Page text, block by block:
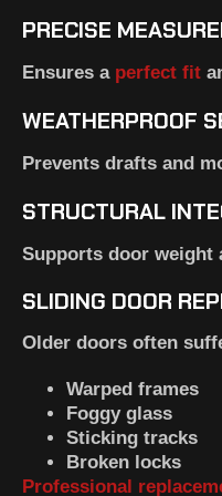
PRECISE
Ensures a perfect fit
WEATHERPROOF
Prevents drafts and
STRUCTURAL
Supports door weight
SLIDING DOOR
Older doors often
Warped frames
Foggy glass
Sticking tracks
Broken locks
Professional